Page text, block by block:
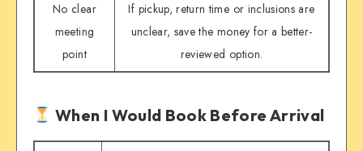
No clear
meeting
point
If pickup, return time or inclusions are
unclear, save the money for a better-
reviewed option.
When I Would Book Before Arrival